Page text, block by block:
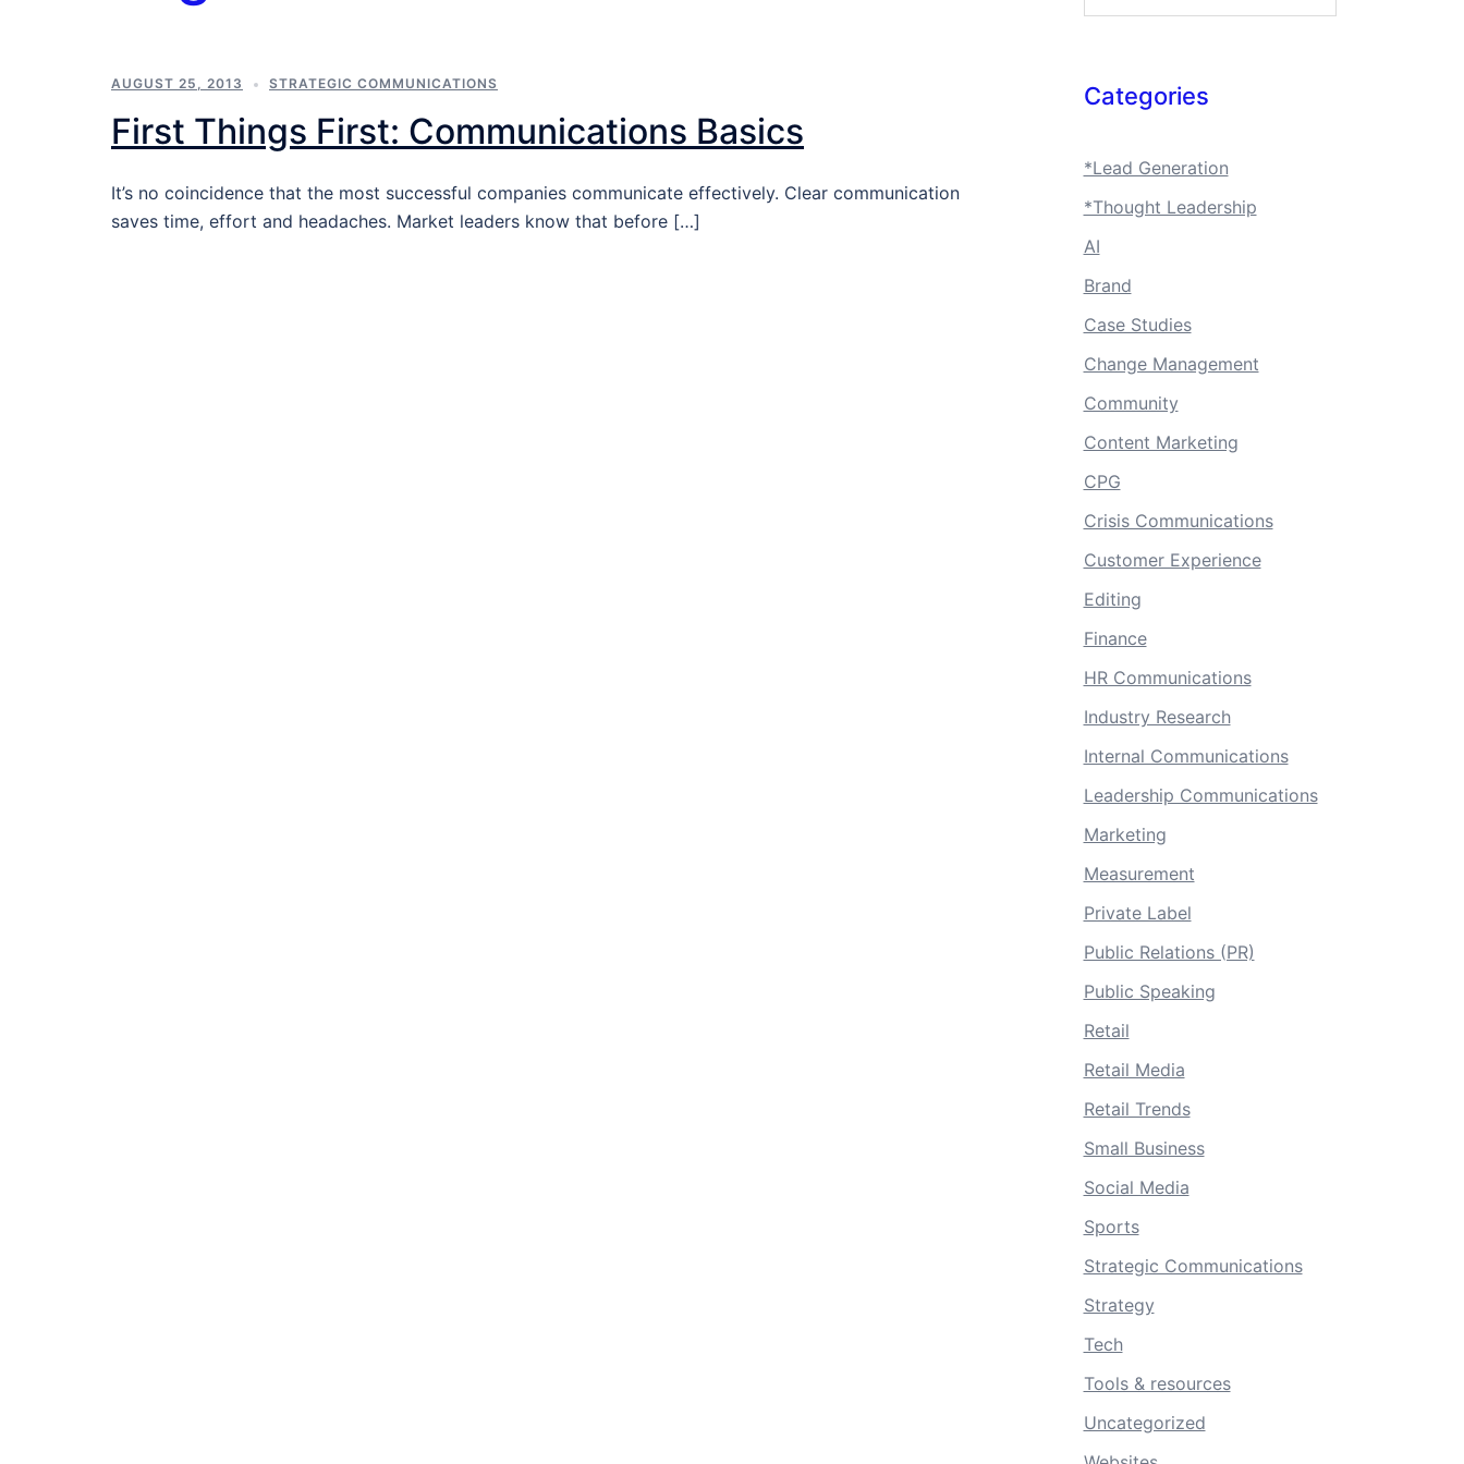
AUGUST 25, 2013 STRATEGIC COMMUNICATIONS
First Things First: Communications Basics
It’s no coincidence that the most successful companies communicate effectively. Clear communication
saves time, effort and headaches. Market leaders know that before […]
Categories
*Lead Generation
*Thought Leadership
AI
Brand
Case Studies
Change Management
Community
Content Marketing
CPG
Crisis Communications
Customer Experience
Editing
Finance
HR Communications
Industry Research
Internal Communications
Leadership Communications
Marketing
Measurement
Private Label
Public Relations (PR)
Public Speaking
Retail
Retail Media
Retail Trends
Small Business
Social Media
Sports
Strategic Communications
Strategy
Tech
Tools & resources
Uncategorized